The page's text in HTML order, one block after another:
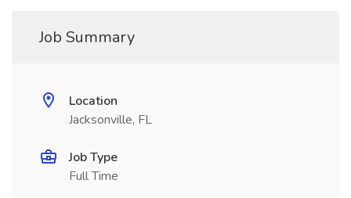
Job Summary
Location
Jacksonville, FL
Job Type
Full Time